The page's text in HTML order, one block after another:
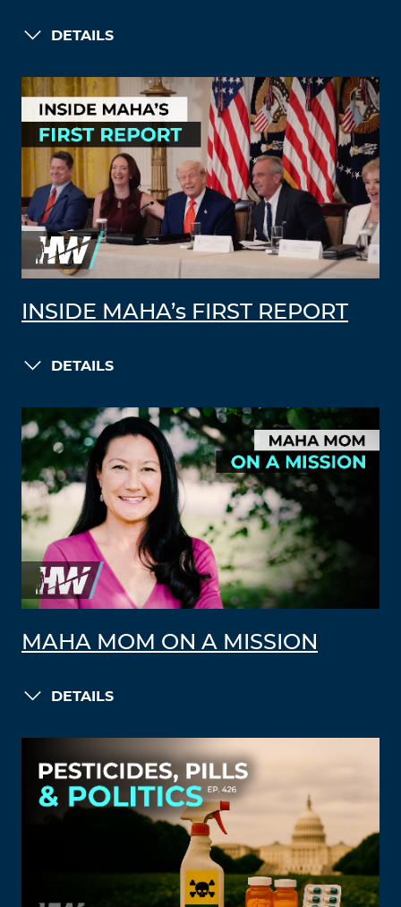
DETAILS
INSIDE MAHA’s FIRST REPORT
DETAILS
MAHA MOM ON A MISSION
DETAILS